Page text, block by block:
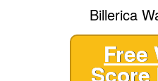
Billerica
Free
Score